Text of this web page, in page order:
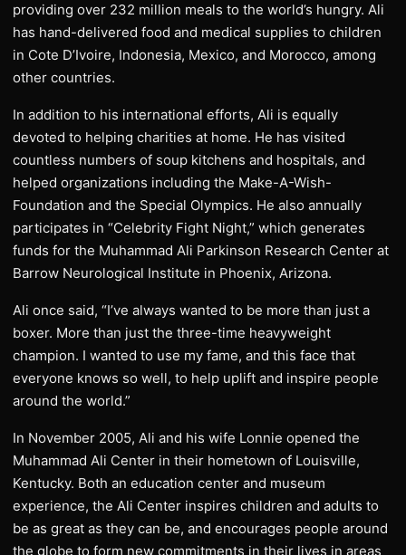
providing over 232 million meals to the world’s hungry. Ali
has hand-delivered food and medical supplies to children
in Cote D’Ivoire, Indonesia, Mexico, and Morocco, among
other countries.
In addition to his international efforts, Ali is equally
devoted to helping charities at home. He has visited
countless numbers of soup kitchens and hospitals, and
helped organizations including the Make-A-Wish-
Foundation and the Special Olympics. He also annually
participates in “Celebrity Fight Night,” which generates
funds for the Muhammad Ali Parkinson Research Center at
Barrow Neurological Institute in Phoenix, Arizona.
Ali once said, “I’ve always wanted to be more than just a
boxer. More than just the three-time heavyweight
champion. I wanted to use my fame, and this face that
everyone knows so well, to help uplift and inspire people
around the world.”
In November 2005, Ali and his wife Lonnie opened the
Muhammad Ali Center in their hometown of Louisville,
Kentucky. Both an education center and museum
experience, the Ali Center inspires children and adults to
be as great as they can be, and encourages people around
the globe to form new commitments in their lives in areas